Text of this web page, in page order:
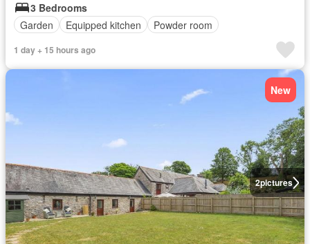
3 Bedrooms
Garden
Equipped kitchen Powder room
1 day + 15 hours ago
2pictures
New